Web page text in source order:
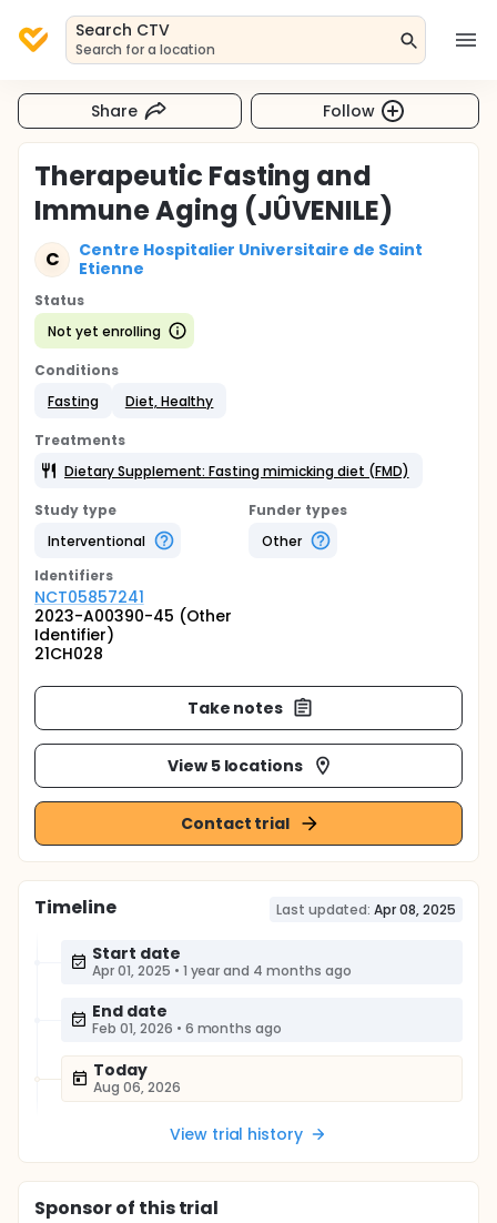
Search CTV
Search for a location
Share Follow
Therapeutic Fasting and
Immune Aging (JÛVENILE)
C
Centre Hospitalier Universitaire de Saint
Etienne
Status
Not yet enrolling
Conditions
Fasting
Diet, Healthy
Treatments
Dietary Supplement: Fasting mimicking diet (FMD)
Study type
Interventional
Funder types
Other
Identifiers
NCT05857241
2023-A00390-45 (Other
Identifier)
21CH028
Take notes
View 5 locations
Contact trial
Timeline Last updated: Apr 08, 2025
Start date
Apr 01, 2025 • 1 year and 4 months ago
End date
Feb 01, 2026 • 6 months ago
Today
Aug 06, 2026
View trial history
Sponsorof this trial